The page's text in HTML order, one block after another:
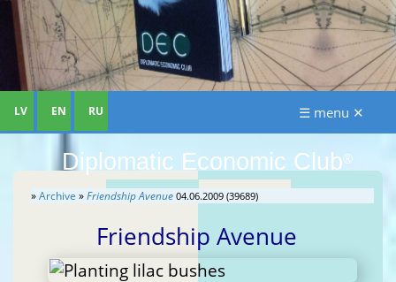
Diplomatic Economic Club®
LV EN RU ☰ menu ✕
»Archive »Friendship Avenue 04.06.2009 (39689)
Friendship Avenue